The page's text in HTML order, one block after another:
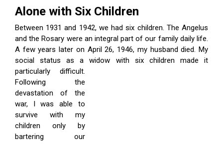
Alone with Six Children
Between 1931 and 1942, we had six children. The Angelus
and the Rosary were an integral part of our family daily life.
A few years later on April 26, 1946, my husband died. My
social status as a widow with six children made it
particularly difficult.
Following the
devastation of the
war, I was able to
survive with my
children only by
bartering our